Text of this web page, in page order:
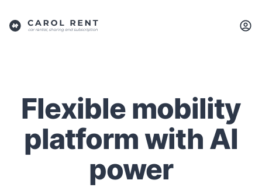
Flexible mobility
platform with AI
power